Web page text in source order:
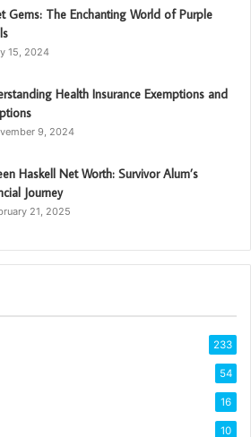
Gems: The Enchanting World of Purple
15, 2024
Health Insurance Exemptions and
9, 2024
Haskell Net Worth: Survivor Alum’s
Journey
21, 2025
233
54
16
10